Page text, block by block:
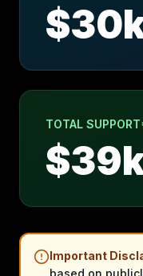
$30
TOTAL
$39
Important
based on